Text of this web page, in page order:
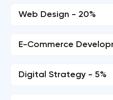
Web Design - 20%
E-Commerce
Digital Strategy - 5%